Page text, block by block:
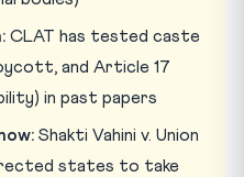
CLAT has tested caste
and Article 17
in past papers
Shakti Vahini v. Union
states to take